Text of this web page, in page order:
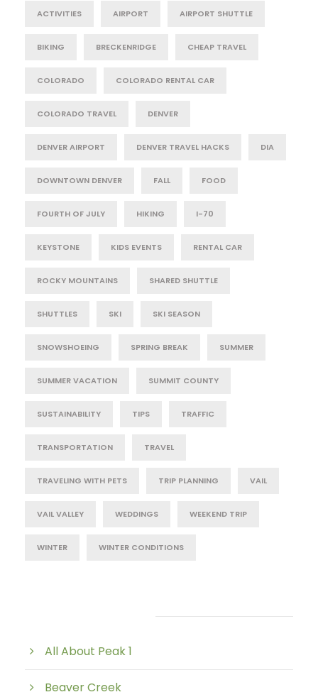
ACTIVITIES AIRPORT AIRPORT SHUTTLE
BIKING BRECKENRIDGE CHEAP TRAVEL
COLORADO COLORADO RENTAL CAR
COLORADO TRAVEL DENVER
DENVER AIRPORT DENVER TRAVEL HACKS DIA
DOWNTOWN DENVER FALL FOOD
FOURTH OF JULY HIKING I-70
KEYSTONE KIDS EVENTS RENTAL CAR
ROCKY MOUNTAINS SHARED SHUTTLE
SHUTTLES SKI SKI SEASON
SNOWSHOEING SPRING BREAK SUMMER
SUMMER VACATION SUMMIT COUNTY
SUSTAINABILITY TIPS TRAFFIC
TRANSPORTATION TRAVEL
TRAVELING WITH PETS TRIP PLANNING VAIL
VAIL VALLEY WEDDINGS WEEKEND TRIP
WINTER WINTER CONDITIONS
All About Peak 1
Beaver Creek